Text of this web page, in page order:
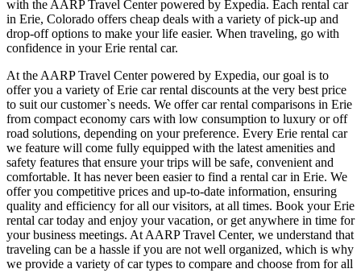
with the AARP Travel Center powered by Expedia. Each rental car
in Erie, Colorado offers cheap deals with a variety of pick-up and
drop-off options to make your life easier. When traveling, go with
confidence in your Erie rental car.
At the AARP Travel Center powered by Expedia, our goal is to
offer you a variety of Erie car rental discounts at the very best price
to suit our customer`s needs. We offer car rental comparisons in Erie
from compact economy cars with low consumption to luxury or off
road solutions, depending on your preference. Every Erie rental car
we feature will come fully equipped with the latest amenities and
safety features that ensure your trips will be safe, convenient and
comfortable. It has never been easier to find a rental car in Erie. We
offer you competitive prices and up-to-date information, ensuring
quality and efficiency for all our visitors, at all times. Book your Erie
rental car today and enjoy your vacation, or get anywhere in time for
your business meetings. At AARP Travel Center, we understand that
traveling can be a hassle if you are not well organized, which is why
we provide a variety of car types to compare and choose from for all